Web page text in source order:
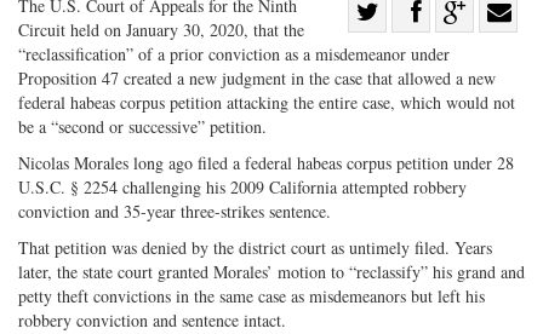
Share
on
Twitter
Share
on
Facebook
on
G+
The U.S. Court of Appeals for the Ninth
Circuit held on January 30, 2020, that the
“reclassification” of a prior conviction as a misdemeanor under
Proposition 47 created a new judgment in the case that allowed a new
federal habeas corpus petition attacking the entire case, which would not
be a “second or successive” petition.
Nicolas Morales long ago filed a federal habeas corpus petition under 28
U.S.C. § 2254 challenging his 2009 California attempted robbery
conviction and 35-year three-strikes sentence.
That petition was denied by the district court as untimely filed. Years
later, the state court granted Morales’ motion to “reclassify” his grand and
petty theft convictions in the same case as misdemeanors but left his
robbery conviction and sentence intact.